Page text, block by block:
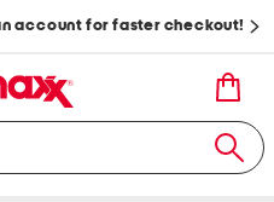
account for faster checkout!